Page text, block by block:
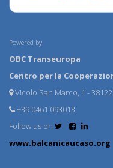
Powered by:
OBC Transeuropa
Centro per la
Vicolo San Marco, 1 -
+39 0461 093013
Follow us on
www.balcanicaucaso.org